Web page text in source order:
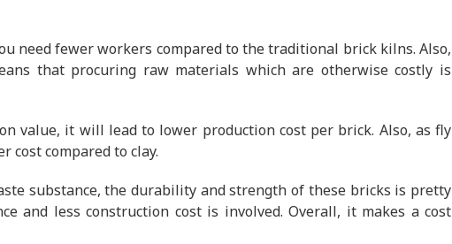
need fewer workers compared to the traditional brick kilns. Also,
that procuring raw materials which are otherwise costly is
value, it will lead to lower production cost per brick. Also, as fly
cost compared to clay.
substance, the durability and strength of these bricks is pretty
and less construction cost is involved. Overall, it makes a cost